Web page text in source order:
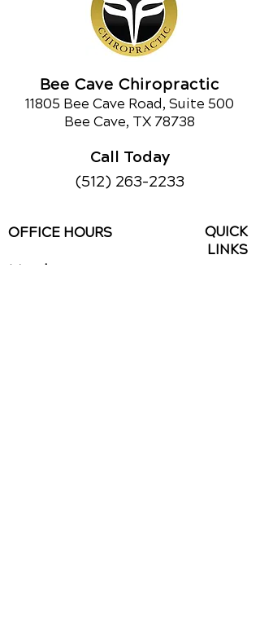
curious about chiropractic care or
would like to learn about our other
services,call us today!
Schedule an Appointment
Bee Cave Chiropractic
11805 Bee Cave Road, Suite 500
Bee Cave, TX 78738
Call Today
(512) 263-2233
OFFICE HOURS
Monday
QUICK
LINKS